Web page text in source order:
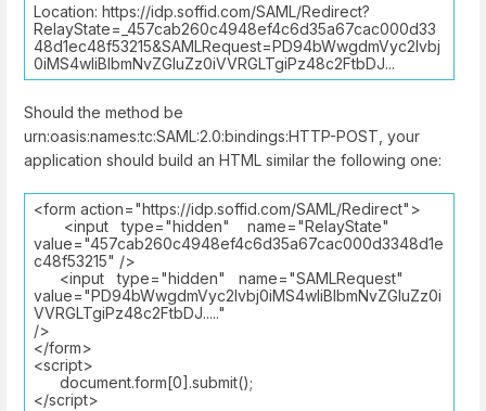
Location: https://idp.soffid.com/SAML/Redirect?
RelayState=_457cab260c4948ef4c6d35a67cac000d33
48d1ec48f53215&SAMLRequest=PD94bWwgdmVyc2lvbj
0iMS4wIiBlbmNvZGluZz0iVVRGLTgiPz48c2FtbDJ...
Should the method be
urn:oasis:names:tc:SAML:2.0:bindings:HTTP-POST, your
application should build an HTML similar the following one:
<form action="https://idp.soffid.com/SAML/Redirect">
<input type="hidden" name="RelayState"
value="457cab260c4948ef4c6d35a67cac000d3348d1e
c48f53215" />
<input type="hidden" name="SAMLRequest"
value="PD94bWwgdmVyc2lvbj0iMS4wIiBlbmNvZGluZz0i
VVRGLTgiPz48c2FtbDJ....."
/>
</form>
<script>
document.form[0].submit();
</script>